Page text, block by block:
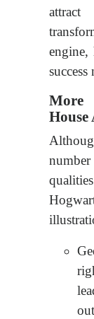
attract
engine,
More
House